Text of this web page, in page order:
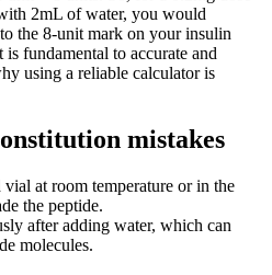
2mL of water, you would
the 8-unit mark on your insulin
fundamental to accurate and
using a reliable calculator is
mistakes
at room temperature or in the
the peptide.
after adding water, which can
molecules.